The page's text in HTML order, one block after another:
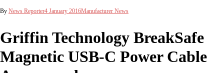
By News Reporter4 January 2016Manufacturer News
Griffin Technology BreakSafe
Magnetic USB-C Power Cable